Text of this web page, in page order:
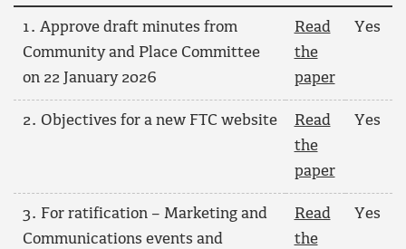
1. Approve draft minutes from
Community and Place Committee
on 22 January 2026
Read
the
paper
Yes
2. Objectives for a new FTC website
Read
the
paper
Yes
3. For ratification – Marketing and
Communications events and
Read
the
Yes